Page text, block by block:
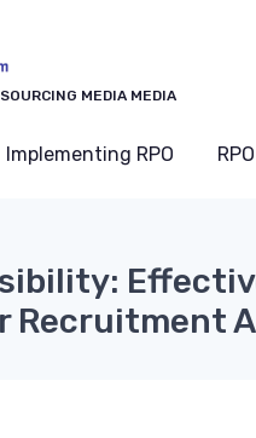
MEDIA MEDIA
Implementing RPO
Recruitment